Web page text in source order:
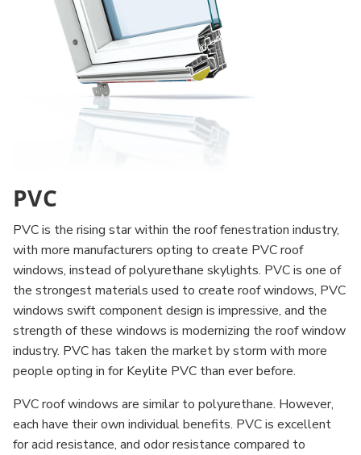
PVC
PVC is the rising star within the roof fenestration industry,
with more manufacturers opting to create PVC roof
windows, instead of polyurethane skylights. PVC is one of
the strongest materials used to create roof windows, PVC
windows swift component design is impressive, and the
strength of these windows is modernizing the roof window
industry. PVC has taken the market by storm with more
people opting in for Keylite PVC than ever before.
PVC roof windows are similar to polyurethane. However,
each have their own individual benefits. PVC is excellent
for acid resistance, and odor resistance compared to